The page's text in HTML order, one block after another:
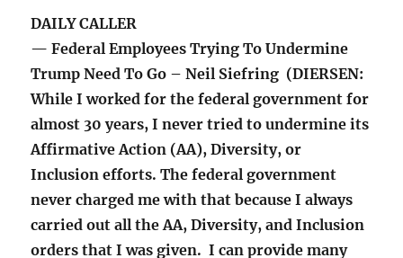
DAILY CALLER
— Federal Employees Trying To Undermine
Trump Need To Go – Neil Siefring (DIERSEN:
While I worked for the federal government for
almost 30 years, I never tried to undermine its
Affirmative Action (AA), Diversity, or
Inclusion efforts. The federal government
never charged me with that because I always
carried out all the AA, Diversity, and Inclusion
orders that I was given. I can provide many